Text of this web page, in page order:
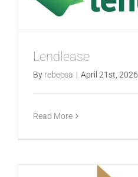
Lendlease
By rebecca | April 21st, 2026
Read More